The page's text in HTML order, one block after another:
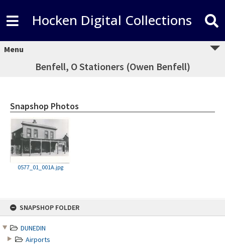
SNAPSHOP FOLDER
DUNEDIN
Airports
Hocken Digital Collections
Menu
Benfell, O Stationers (Owen Benfell)
Snapshop Photos
0577_01_001A.jpg